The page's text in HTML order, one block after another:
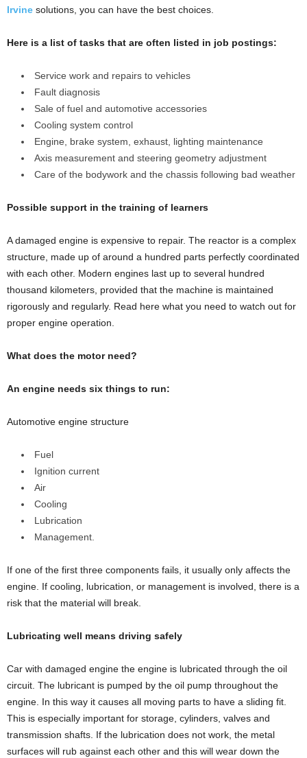
Irvine solutions, you can have the best choices.
Here is a list of tasks that are often listed in job postings:
Service work and repairs to vehicles
Fault diagnosis
Sale of fuel and automotive accessories
Cooling system control
Engine, brake system, exhaust, lighting maintenance
Axis measurement and steering geometry adjustment
Care of the bodywork and the chassis following bad weather
Possible support in the training of learners
A damaged engine is expensive to repair. The reactor is a complex
structure, made up of around a hundred parts perfectly coordinated
with each other. Modern engines last up to several hundred
thousand kilometers, provided that the machine is maintained
rigorously and regularly. Read here what you need to watch out for
proper engine operation.
What does the motor need?
An engine needs six things to run:
Automotive engine structure
Fuel
Ignition current
Air
Cooling
Lubrication
Management.
If one of the first three components fails, it usually only affects the
engine. If cooling, lubrication, or management is involved, there is a
risk that the material will break.
Lubricating well means driving safely
Car with damaged engine the engine is lubricated through the oil
circuit. The lubricant is pumped by the oil pump throughout the
engine. In this way it causes all moving parts to have a sliding fit.
This is especially important for storage, cylinders, valves and
transmission shafts. If the lubrication does not work, the metal
surfaces will rub against each other and this will wear down the